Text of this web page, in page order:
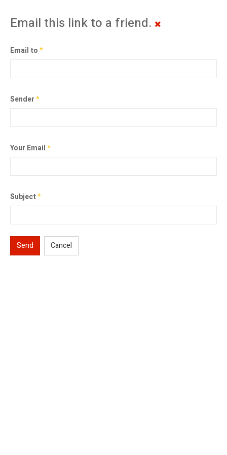
Email this link to a friend.
Email to*
Sender*
Your Email*
Subject*
Send Cancel